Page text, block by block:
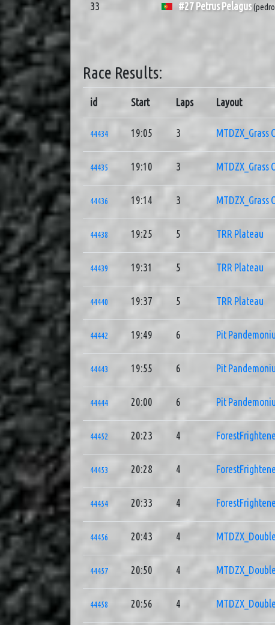
33 #27 Petrus Pelagus
Race Results:
id Start Laps Layout
44434 19:05 3 MTDZX_Grass
44435 19:10 3 MTDZX_Grass
44436 19:14 3 MTDZX_Grass
44438 19:25 5 TRR Plateau
44439 19:31 5 TRR Plateau
44440 19:37 5 TRR Plateau
44442 19:49 6 Pit
44443 19:55 6 Pit
44444 20:00 6 Pit
44452 20:23 4
44453 20:28 4
44454 20:33 4
44456 20:43 4
44457 20:50 4
44458 20:56 4